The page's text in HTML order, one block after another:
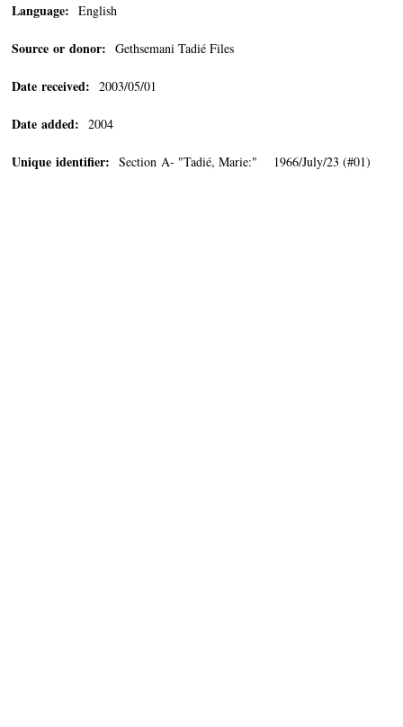
Language: English
Source or donor: Gethsemani Tadié Files
Date received: 2003/05/01
Date added: 2004
Unique identifier: Section A- "Tadié, Marie:" 1966/July/23 (#01)